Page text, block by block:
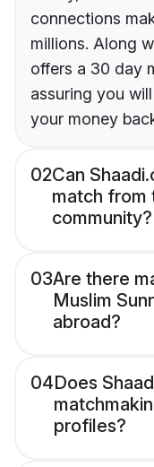
connections
millions. Along
offers a 30 day
assuring you
your money
02Can
match from
community?
03Are there
Muslim
abroad?
04Does
profiles?